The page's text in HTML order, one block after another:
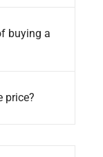
buying a
price?